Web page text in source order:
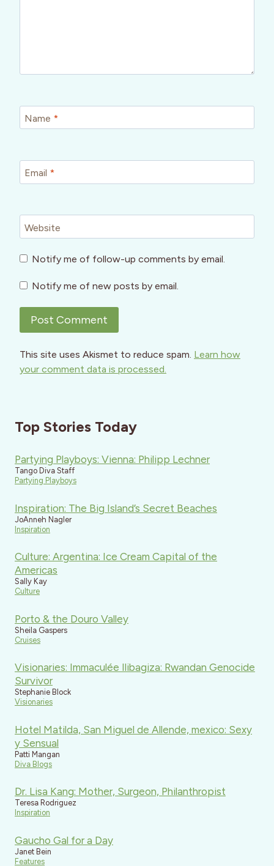
Name *
Email *
Website
Notify me of follow-up comments by email.
Notify me of new posts by email.
This site uses Akismet to reduce spam. Learn how
your comment data is processed.
Top Stories Today
Partying Playboys: Vienna: Philipp Lechner
Tango Diva Staff
Partying Playboys
Inspiration: The Big Island’s Secret Beaches
JoAnneh Nagler
Inspiration
Culture: Argentina: Ice Cream Capital of the
Americas
Sally Kay
Culture
Porto & the Douro Valley
Sheila Gaspers
Cruises
Visionaries: Immaculée Ilibagiza: Rwandan Genocide
Survivor
Stephanie Block
Visionaries
Hotel Matilda, San Miguel de Allende, mexico: Sexy
y Sensual
Patti Mangan
Diva Blogs
Dr. Lisa Kang: Mother, Surgeon, Philanthropist
Teresa Rodriguez
Inspiration
Gaucho Gal for a Day
Janet Bein
Features